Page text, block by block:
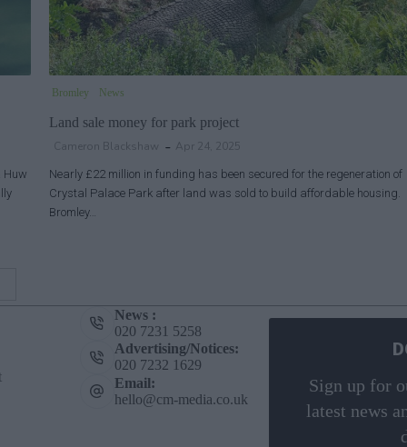
Huw
Bromley News
Land sale money for park project
Cameron Blackshaw Apr 24, 2025
Nearly £22 million in funding has been secured for the regeneration of
Crystal Palace Park after land was sold to build affordable housing.
Bromley…
News :
020 7231 5258
Advertising/Notices:
020 7232 1629
Email:
hello@cm-media.co.uk
Sign up for
latest news